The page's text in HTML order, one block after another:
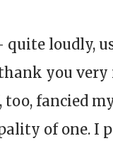
quite loudly,
you
too, fancied
of one. I